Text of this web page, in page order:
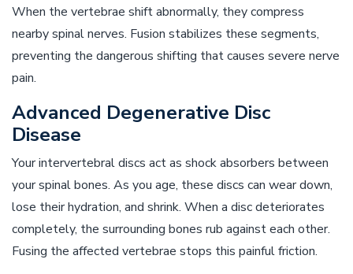
When the vertebrae shift abnormally, they compress
nearby spinal nerves. Fusion stabilizes these segments,
preventing the dangerous shifting that causes severe nerve
pain.
Advanced Degenerative Disc
Disease
Your intervertebral discs act as shock absorbers between
your spinal bones. As you age, these discs can wear down,
lose their hydration, and shrink. When a disc deteriorates
completely, the surrounding bones rub against each other.
Fusing the affected vertebrae stops this painful friction.